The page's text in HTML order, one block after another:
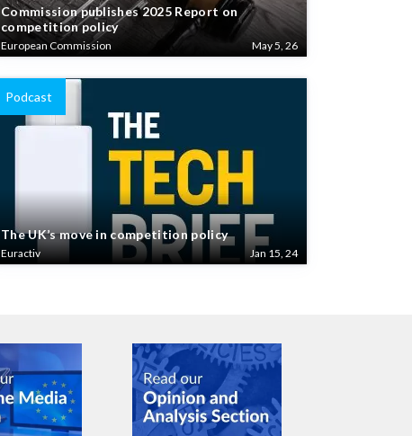
Commission publishes 2025 Report on
competition policy
European Commission May 5, 26
Podcast
The UK’s move in competition policy
Euractiv Jan 15, 24